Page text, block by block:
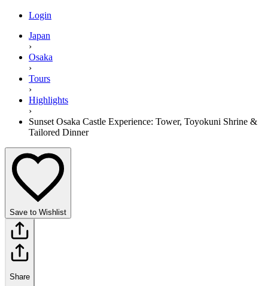
Login
Japan
›
Osaka
›
Tours
›
Highlights
›
Sunset Osaka Castle Experience: Tower, Toyokuni Shrine &
Tailored Dinner
Save to Wishlist
Share